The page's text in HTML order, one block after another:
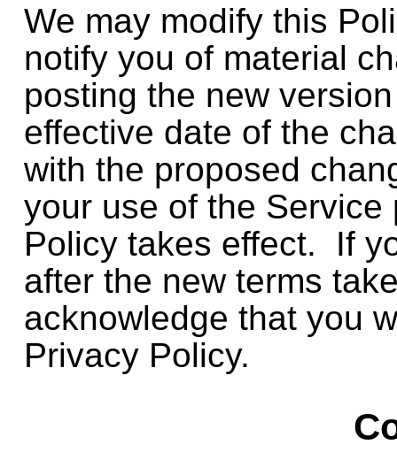
We may modify this
notify you of material
posting the new
effective date of the
with the proposed
your use of the
Policy takes effect. If
after the new terms
acknowledge that you
Privacy Policy.